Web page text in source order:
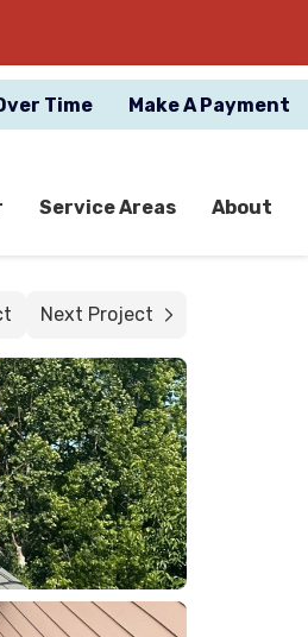
Time Make A Payment
Service Areas About
Next Project